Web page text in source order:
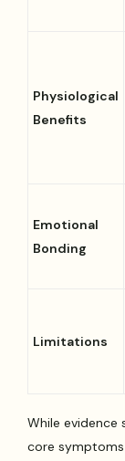
Physiological
Benefits
Emotional
Bonding
Limitations
While evidence
core symptoms